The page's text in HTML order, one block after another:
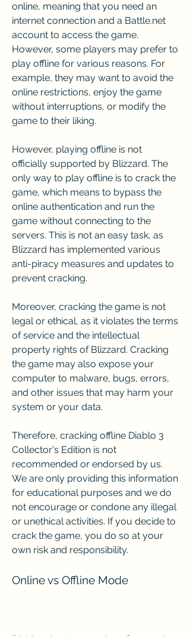
online, meaning that you need an
internet connection and a Battle.net
account to access the game.
However, some players may prefer to
play offline for various reasons. For
example, they may want to avoid the
online restrictions, enjoy the game
without interruptions, or modify the
game to their liking.
However, playing offline is not
officially supported by Blizzard. The
only way to play offline is to crack the
game, which means to bypass the
online authentication and run the
game without connecting to the
servers. This is not an easy task, as
Blizzard has implemented various
anti-piracy measures and updates to
prevent cracking.
Moreover, cracking the game is not
legal or ethical, as it violates the terms
of service and the intellectual
property rights of Blizzard. Cracking
the game may also expose your
computer to malware, bugs, errors,
and other issues that may harm your
system or your data.
Therefore, cracking offline Diablo 3
Collector's Edition is not
recommended or endorsed by us.
We are only providing this information
for educational purposes and we do
not encourage or condone any illegal
or unethical activities. If you decide to
crack the game, you do so at your
own risk and responsibility.
Online vs Offline Mode